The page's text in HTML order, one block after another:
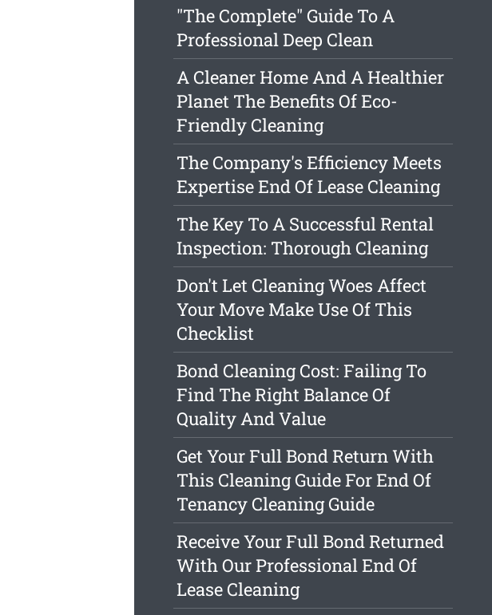
"The Complete" Guide To A
Professional Deep Clean
A Cleaner Home And A Healthier
Planet The Benefits Of Eco-
Friendly Cleaning
The Company's Efficiency Meets
Expertise End Of Lease Cleaning
The Key To A Successful Rental
Inspection: Thorough Cleaning
Don't Let Cleaning Woes Affect
Your Move Make Use Of This
Checklist
Bond Cleaning Cost: Failing To
Find The Right Balance Of
Quality And Value
Get Your Full Bond Return With
This Cleaning Guide For End Of
Tenancy Cleaning Guide
Receive Your Full Bond Returned
With Our Professional End Of
Lease Cleaning